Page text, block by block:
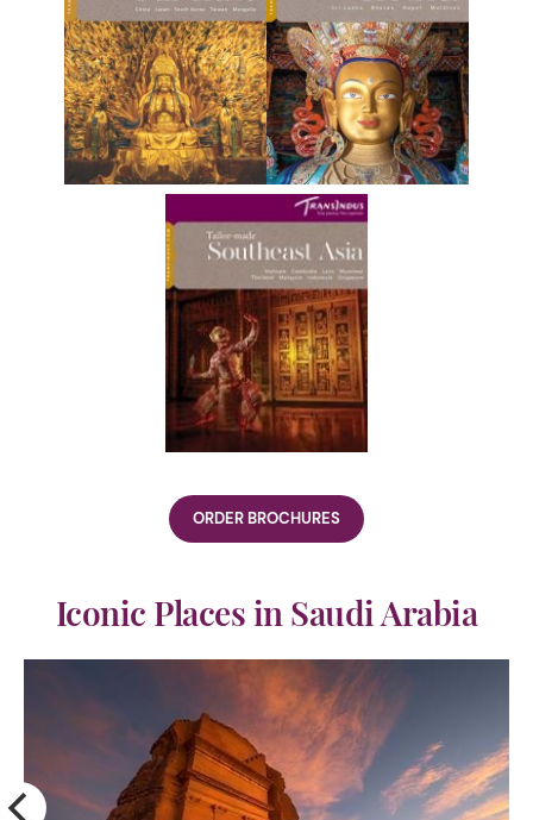
ORDER BROCHURES
Iconic Places in Saudi Arabia